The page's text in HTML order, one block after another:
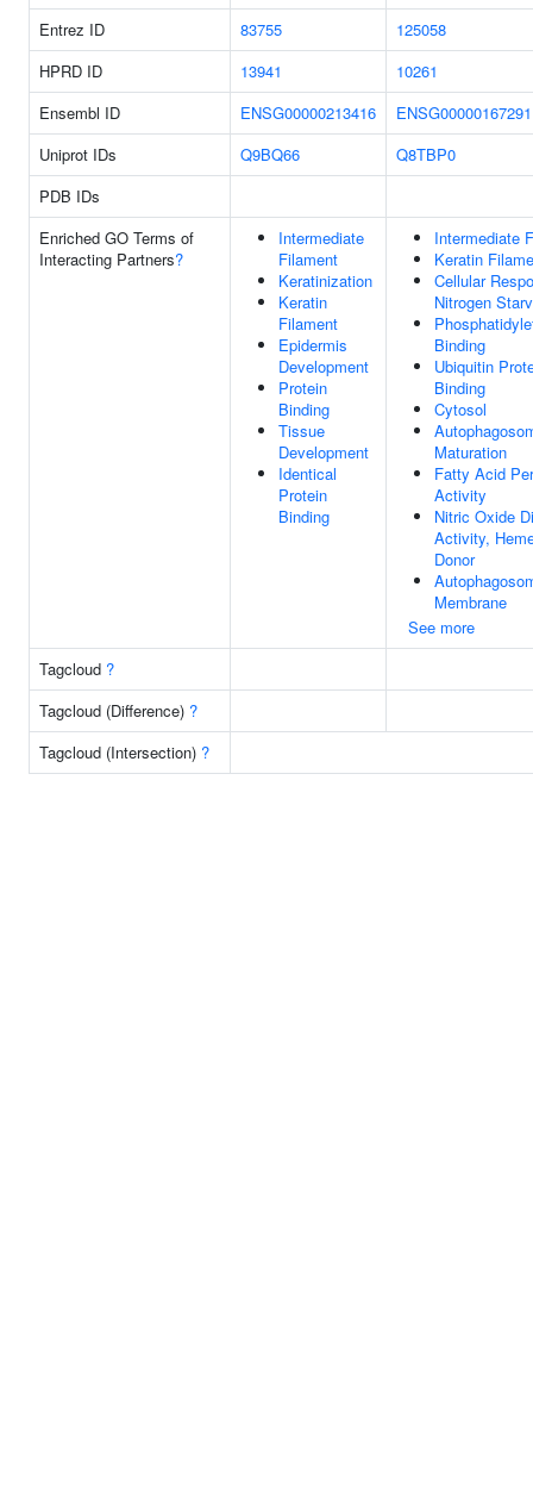
Entrez ID
83755
125058
HPRD ID
13941
10261
Ensembl ID
ENSG00000213416
ENSG00000167291
Uniprot IDs
Q9BQ66
Q8TBP0
PDB IDs
Enriched GO Terms of
Interacting Partners?
Intermediate
Filament
Keratinization
Keratin
Filament
Epidermis
Development
Protein
Binding
Tissue
Development
Identical
Protein
Binding
Intermediate
Keratin
Cellular
Nitrogen
Binding
Ubiquitin
Binding
Cytosol
Maturation
Fatty Acid
Activity
Nitric Oxide
Activity,
Donor
Membrane
See more
Tagcloud ?
Tagcloud (Difference) ?
Tagcloud (Intersection) ?